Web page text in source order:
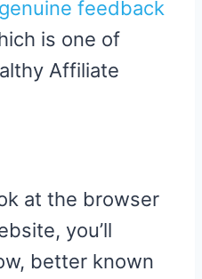
genuine feedback
is one of
Affiliate
at the browser
you’ll
better known